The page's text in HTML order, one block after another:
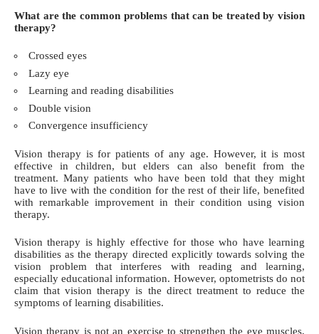
What are the common problems that can be treated by vision
therapy?
Crossed eyes
Lazy eye
Learning and reading disabilities
Double vision
Convergence insufficiency
Vision therapy is for patients of any age. However, it is most
effective in children, but elders can also benefit from the
treatment. Many patients who have been told that they might
have to live with the condition for the rest of their life, benefited
with remarkable improvement in their condition using vision
therapy.
Vision therapy is highly effective for those who have learning
disabilities as the therapy directed explicitly towards solving the
vision problem that interferes with reading and learning,
especially educational information. However, optometrists do not
claim that vision therapy is the direct treatment to reduce the
symptoms of learning disabilities.
Vision therapy is not an exercise to strengthen the eye muscles,